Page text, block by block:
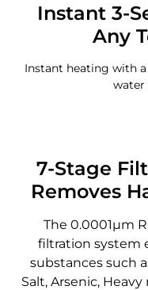
Instant 3-
Any
Instant heating with
water
7-Stage
Removes
The 0.0001μm
filtration system
substances such
Salt, Arsenic,